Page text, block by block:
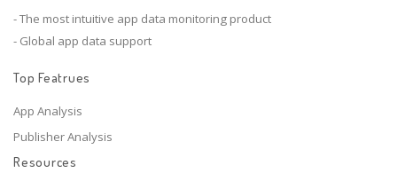
- The most intuitive app data monitoring product
- Global app data support
Top Featrues
App Analysis
Publisher Analysis
Resources